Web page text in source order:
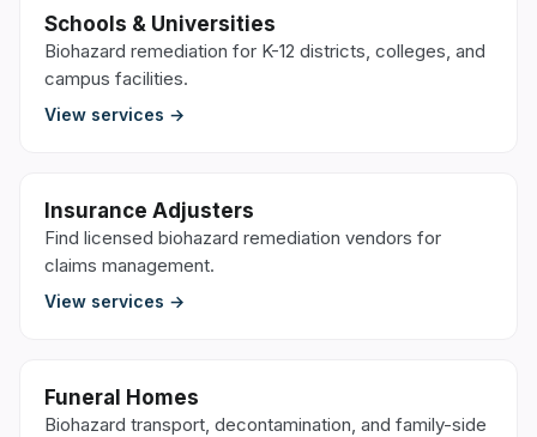
Schools & Universities
Biohazard remediation for K-12 districts, colleges, and
campus facilities.
View services →
Insurance Adjusters
Find licensed biohazard remediation vendors for
claims management.
View services →
Funeral Homes
Biohazard transport, decontamination, and family-side